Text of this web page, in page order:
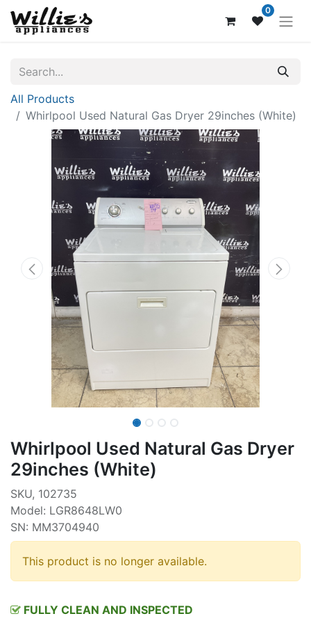
0
All Products
Whirlpool Used Natural Gas Dryer 29inches (White)
Whirlpool Used Natural Gas Dryer
29inches (White)
SKU, 102735
Model: LGR8648LW0
SN: MM3704940
This product is no longer available.
FULLY CLEAN AND INSPECTED